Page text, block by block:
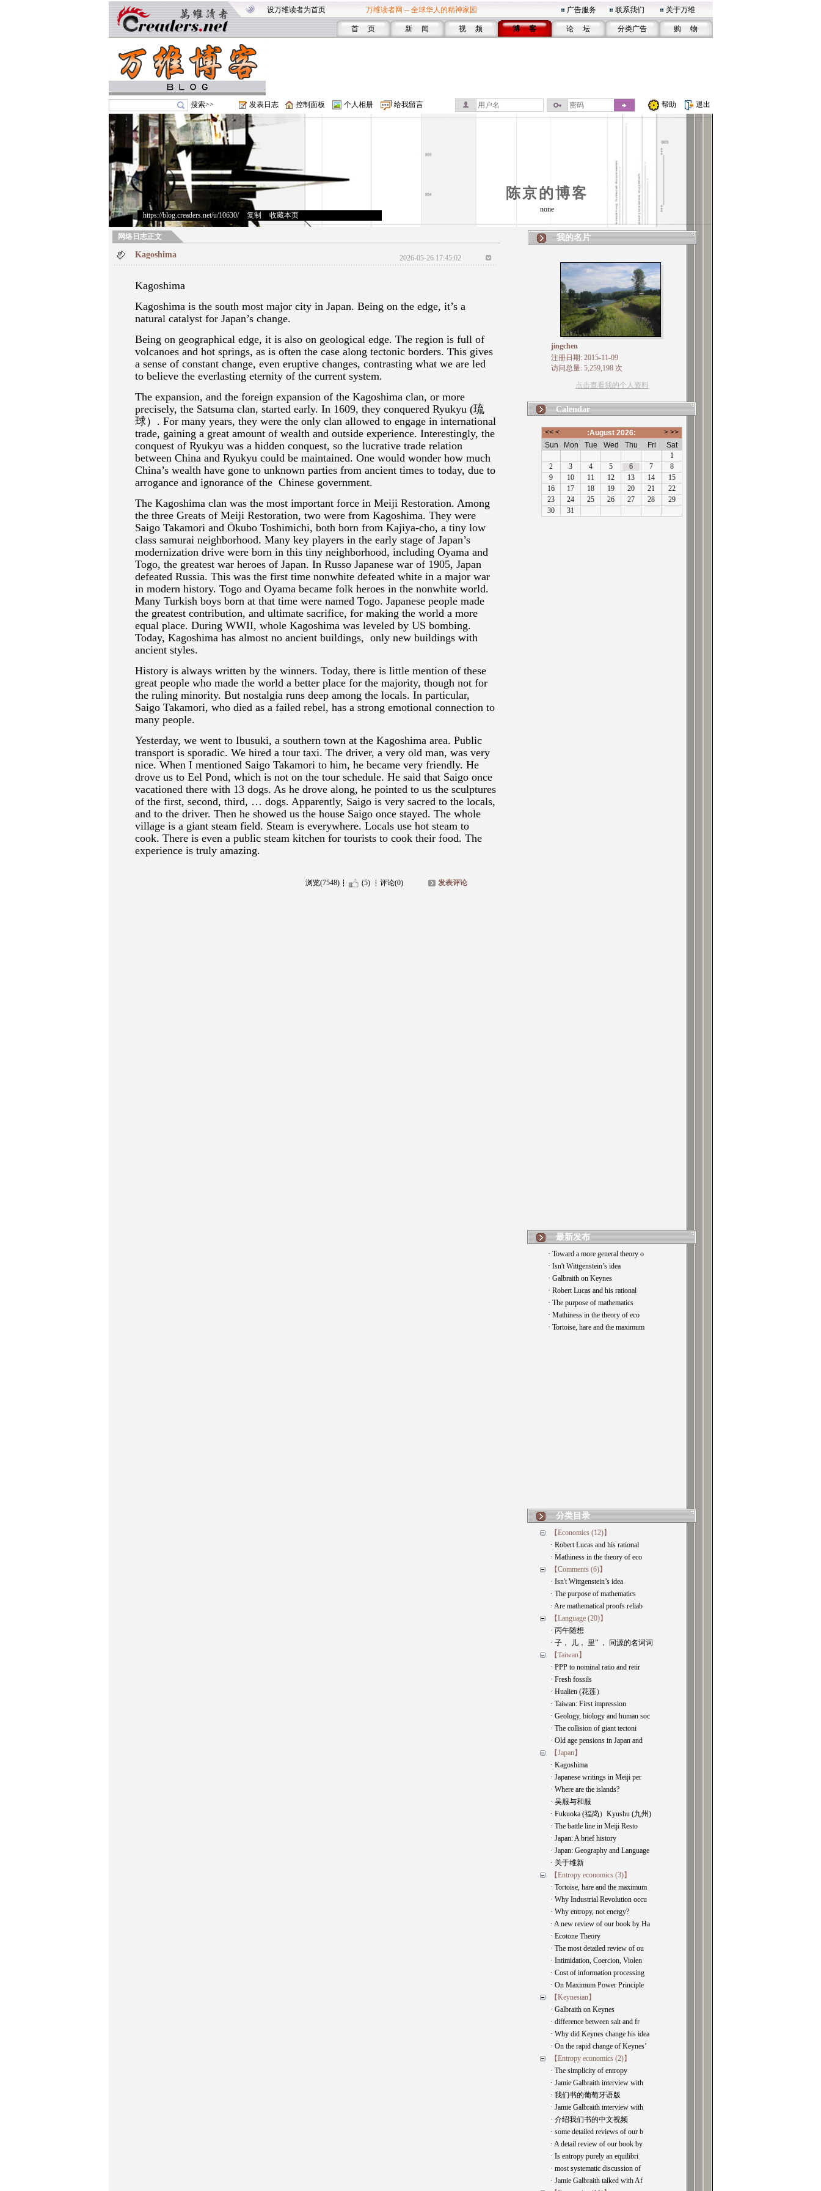
设万维读者为首页 万维读者网 -- 全球华人的精神家园 广告服务 联系我们 关于万维
首 页 新 闻 视 频 博 客 论 坛 分类广告 购 物
搜索>> 发表日志 控制面板 个人相册 给我留言 帮助 退出
陈京的博客
https://blog.creaders.net/u/10630/> 复制 收藏本页
none
网络日志正文
Kagoshima 2026-05-26 17:45:02
Kagoshima
Kagoshima is the south most major city in Japan. Being on the edge, it’s a
natural catalyst for Japan’s change.
Being on geographical edge, it is also on geological edge. The region is full of
volcanoes and hot springs, as is often the case along tectonic borders. This gives
a sense of constant change, even eruptive changes, contrasting what we are led
to believe the everlasting eternity of the current system.
The expansion, and the foreign expansion of the Kagoshima clan, or more
precisely, the Satsuma clan, started early. In 1609, they conquered Ryukyu (琉
球）. For many years, they were the only clan allowed to engage in international
trade, gaining a great amount of wealth and outside experience. Interestingly, the
conquest of Ryukyu was a hidden conquest, so the lucrative trade relation
between China and Ryukyu could be maintained. One would wonder how much
China’s wealth have gone to unknown parties from ancient times to today, due to
arrogance and ignorance of the Chinese government.
The Kagoshima clan was the most important force in Meiji Restoration. Among
the three Greats of Meiji Restoration, two were from Kagoshima. They were
Saigo Takamori and Ōkubo Toshimichi, both born from Kajiya-cho, a tiny low
class samurai neighborhood. Many key players in the early stage of Japan’s
modernization drive were born in this tiny neighborhood, including Oyama and
Togo, the greatest war heroes of Japan. In Russo Japanese war of 1905, Japan
defeated Russia. This was the first time nonwhite defeated white in a major war
in modern history. Togo and Oyama became folk heroes in the nonwhite world.
Many Turkish boys born at that time were named Togo. Japanese people made
the greatest contribution, and ultimate sacrifice, for making the world a more
equal place. During WWII, whole Kagoshima was leveled by US bombing.
Today, Kagoshima has almost no ancient buildings, only new buildings with
ancient styles.
History is always written by the winners. Today, there is little mention of these
great people who made the world a better place for the majority, though not for
the ruling minority. But nostalgia runs deep among the locals. In particular,
Saigo Takamori, who died as a failed rebel, has a strong emotional connection to
many people.
Yesterday, we went to Ibusuki, a southern town at the Kagoshima area. Public
transport is sporadic. We hired a tour taxi. The driver, a very old man, was very
nice. When I mentioned Saigo Takamori to him, he became very friendly. He
drove us to Eel Pond, which is not on the tour schedule. He said that Saigo once
vacationed there with 13 dogs. As he drove along, he pointed to us the sculptures
of the first, second, third, … dogs. Apparently, Saigo is very sacred to the locals,
and to the driver. Then he showed us the house Saigo once stayed. The whole
village is a giant steam field. Steam is everywhere. Locals use hot steam to
cook. There is even a public steam kitchen for tourists to cook their food. The
experience is truly amazing.
浏览(7548) (5) 评论(0) 发表评论
我的名片
jingchen
注册日期: 2015-11-09
访问总量: 5,259,198 次
点击查看我的个人资料
Calendar
最新发布
· Toward a more general theory o
· Isn't Wittgenstein’s idea
· Galbraith on Keynes
· Robert Lucas and his rational
· The purpose of mathematics
· Mathiness in the theory of eco
· Tortoise, hare and the maximum
分类目录
【Economics (12)】
· Robert Lucas and his rational
· Mathiness in the theory of eco
【Comments (6)】
· Isn't Wittgenstein’s idea
· The purpose of mathematics
· Are mathematical proofs reliab
【Language (20)】
· 丙午随想
· 子， 儿， 里” ， 同源的名词词
【Taiwan】
· PPP to nominal ratio and retir
· Fresh fossils
· Hualien (花莲）
· Taiwan: First impression
· Geology, biology and human soc
· The collision of giant tectoni
· Old age pensions in Japan and
【Japan】
· Kagoshima
· Japanese writings in Meiji per
· Where are the islands?
· 吴服与和服
· Fukuoka (福岗）Kyushu (九州)
· The battle line in Meiji Resto
· Japan: A brief history
· Japan: Geography and Language
· 关于维新
【Entropy economics (3)】
· Tortoise, hare and the maximum
· Why Industrial Revolution occu
· Why entropy, not energy?
· A new review of our book by Ha
· Ecotone Theory
· The most detailed review of ou
· Intimidation, Coercion, Violen
· Cost of information processing
· On Maximum Power Principle
【Keynesian】
· Galbraith on Keynes
· difference between salt and fr
· Why did Keynes change his idea
· On the rapid change of Keynes’
【Entropy economics (2)】
· The simplicity of entropy
· Jamie Galbraith interview with
· 我们书的葡萄牙语版
· Jamie Galbraith interview with
· 介绍我们书的中文视频
· some detailed reviews of our b
· A detail review of our book by
· Is entropy purely an equilibri
· most systematic discussion of
· Jamie Galbraith talked with Af